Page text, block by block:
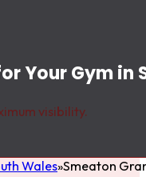
Your Gym in
visibility.
Wales Smeaton